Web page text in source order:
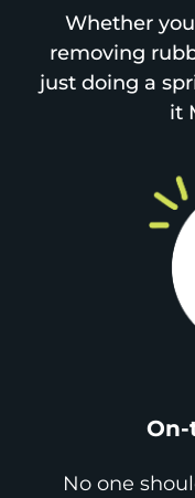
Whether
removing
just doing a
it
No one